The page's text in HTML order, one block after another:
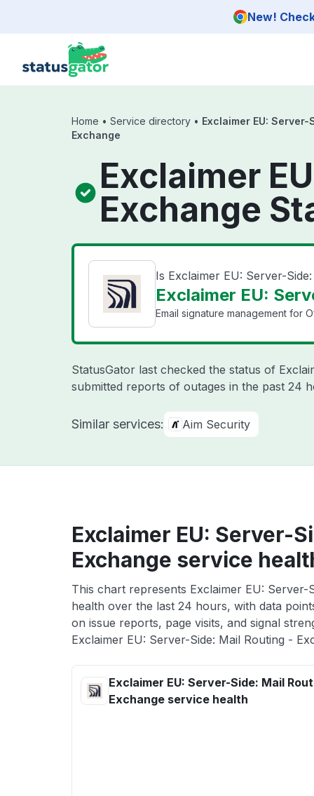
New!
Home • Service directory • Exclaimer EU:
Exchange
Exclaimer
Exchange
Is Exclaimer EU: Server-
Exclaimer EU:
Email signature management for
StatusGator last checked the status of
submitted reports of outages in the past 24
Similar services: Aim Security
Exclaimer EU: Server-
Exchange service
This chart represents Exclaimer EU: Server-
health over the last 24 hours, with data
on issue reports, page visits, and signal
Exclaimer EU: Server-Side: Mail Routing -
Exclaimer EU: Server-Side: Mail
Exchange service health